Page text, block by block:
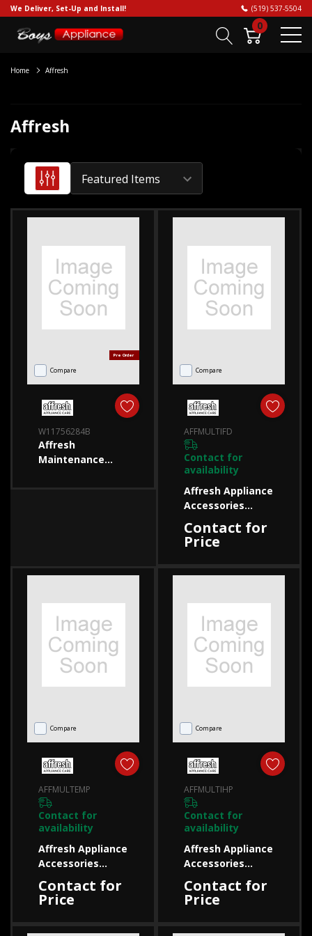
We Deliver, Set-Up and Install! (519) 537-5504
0
Home Affresh
Affresh
Pre Order
Compare
W11756284B
Affresh
Maintenance
Compare
AFFMULTIFD
Contact for
availability
Affresh Appliance
Accessories
AFFMULTIFD
AFFMULTIFD
Contact for
Price
Compare
AFFMULTEMP
Contact for
availability
Affresh Appliance
Accessories
AFFMULTEMP
AFFMULTEMP
Contact for
Price
Compare
AFFMULTIHP
Contact for
availability
Affresh Appliance
Accessories
AFFMULTIHP
AFFMULTIHP
Contact for
Price